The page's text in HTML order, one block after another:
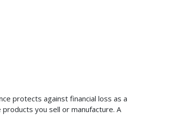
protects against financial loss as a
you sell or manufacture. A